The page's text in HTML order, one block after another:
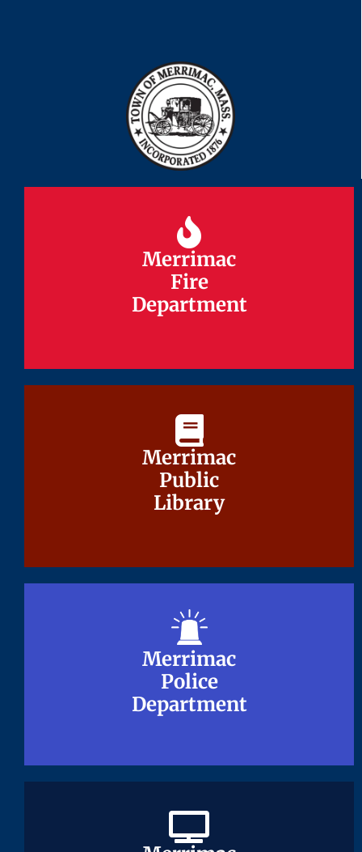
Merrimac
Fire
Department
Merrimac
Fire
Department
Merrimac
Public
Library
Merrimac
Public
Library
Merrimac
Police
Department
Merrimac
Police
Department